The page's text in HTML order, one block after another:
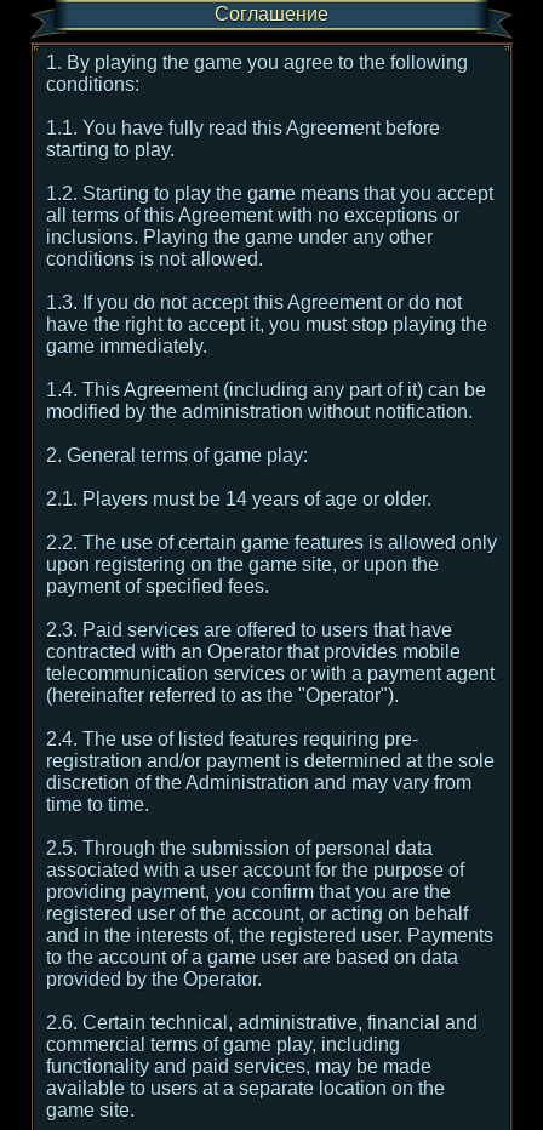
Соглашение
1. By playing the game you agree to the following
conditions:
1.1. You have fully read this Agreement before
starting to play.
1.2. Starting to play the game means that you accept
all terms of this Agreement with no exceptions or
inclusions. Playing the game under any other
conditions is not allowed.
1.3. If you do not accept this Agreement or do not
have the right to accept it, you must stop playing the
game immediately.
1.4. This Agreement (including any part of it) can be
modified by the administration without notification.
2. General terms of game play:
2.1. Players must be 14 years of age or older.
2.2. The use of certain game features is allowed only
upon registering on the game site, or upon the
payment of specified fees.
2.3. Paid services are offered to users that have
contracted with an Operator that provides mobile
telecommunication services or with a payment agent
(hereinafter referred to as the "Operator").
2.4. The use of listed features requiring pre-
registration and/or payment is determined at the sole
discretion of the Administration and may vary from
time to time.
2.5. Through the submission of personal data
associated with a user account for the purpose of
providing payment, you confirm that you are the
registered user of the account, or acting on behalf
and in the interests of, the registered user. Payments
to the account of a game user are based on data
provided by the Operator.
2.6. Certain technical, administrative, financial and
commercial terms of game play, including
functionality and paid services, may be made
available to users at a separate location on the
game site.